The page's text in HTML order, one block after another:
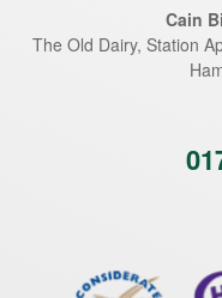
Cain
The Old Dairy, Station